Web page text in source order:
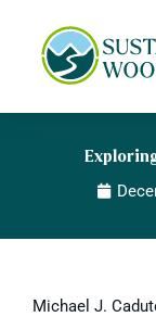
content
Michael J.